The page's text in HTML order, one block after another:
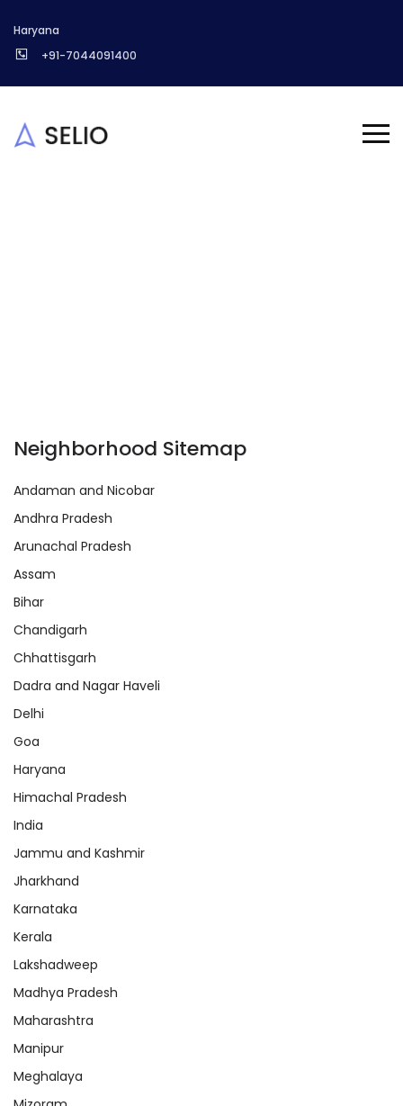
Haryana
+91-7044091400
Neighborhood Sitemap
Andaman and Nicobar
Andhra Pradesh
Arunachal Pradesh
Assam
Bihar
Chandigarh
Chhattisgarh
Dadra and Nagar Haveli
Delhi
Goa
Haryana
Himachal Pradesh
India
Jammu and Kashmir
Jharkhand
Karnataka
Kerala
Lakshadweep
Madhya Pradesh
Maharashtra
Manipur
Meghalaya